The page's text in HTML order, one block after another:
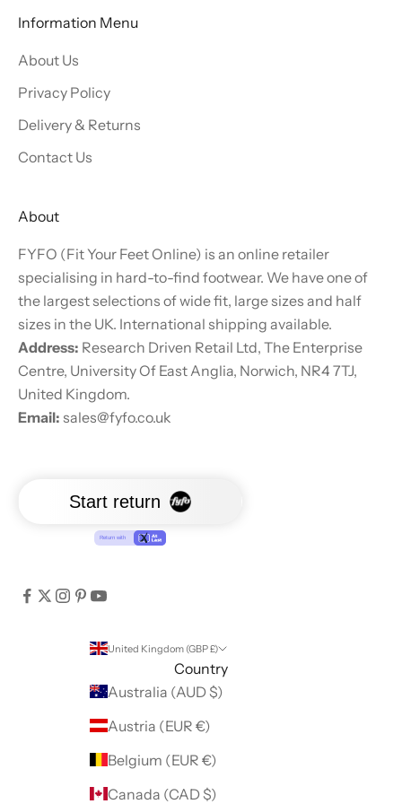
Information Menu
About Us
Privacy Policy
Delivery & Returns
Contact Us
About
FYFO (Fit Your Feet Online) is an online retailer
specialising in hard-to-find footwear. We have one of
the largest selections of wide fit, large sizes and half
sizes in the UK. International shipping available.
Address: Research Driven Retail Ltd, The Enterprise
Centre, University Of East Anglia, Norwich, NR4 7TJ,
United Kingdom.
Email: sales@fyfo.co.uk
United Kingdom (GBP £)
Country
Australia (AUD $)
Austria (EUR €)
Belgium (EUR €)
Canada (CAD $)